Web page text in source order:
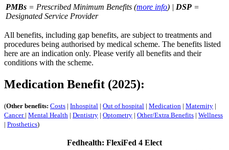
PMBs = Prescribed Minimum Benefits (more info) | DSP =
Designated Service Provider
All benefits, including gap benefits, are subject to treatments and
procedures being authorised by medical scheme. The benefits listed
here are an indication only. Please verify all benefits and their
conditions with the scheme.
Medication Benefit (2025):
(Other benefits: Costs | Inhospital | Out of hospital | Medication | Maternity |
Cancer | Mental Health | Dentistry | Optometry | Other/Extra Benefits | Wellness
| Prosthetics)
Fedhealth: FlexiFed 4 Elect